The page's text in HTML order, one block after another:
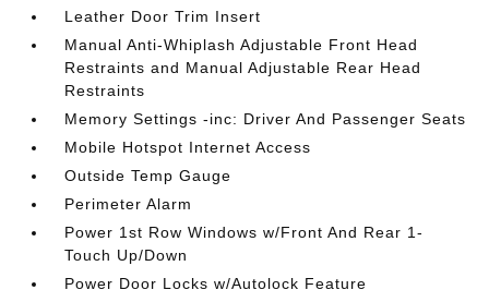
Leather Door Trim Insert
Manual Anti-Whiplash Adjustable Front Head
Restraints and Manual Adjustable Rear Head
Restraints
Memory Settings -inc: Driver And Passenger Seats
Mobile Hotspot Internet Access
Outside Temp Gauge
Perimeter Alarm
Power 1st Row Windows w/Front And Rear 1-
Touch Up/Down
Power Door Locks w/Autolock Feature